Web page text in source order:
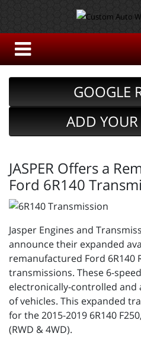
GOOGLE
ADD YOUR
JASPER Offers a
Ford 6R140
Jasper Engines and
announce their expanded
remanufactured Ford 6R140
transmissions. These 6-
electronically-controlled and
of vehicles. This expanded
for the 2015-2019 6R140
(RWD & 4WD).